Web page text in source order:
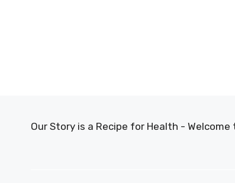
Our Story is a Recipe for Health -